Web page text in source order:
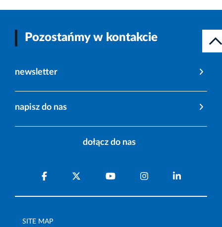
Pozostańmy w kontakcie
newsletter
napisz do nas
dołącz do nas
SITE MAP